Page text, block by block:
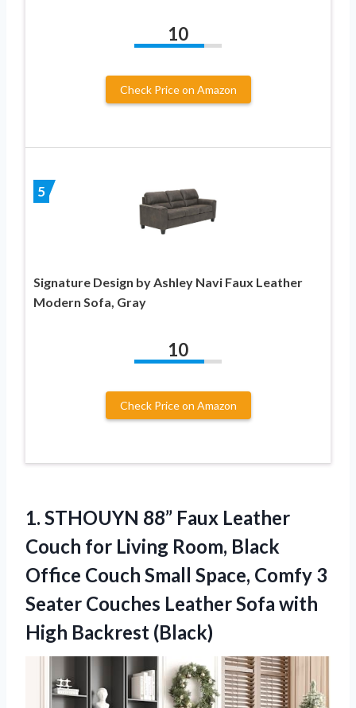
10
Check Price on Amazon
5
Signature Design by Ashley Navi Faux Leather
Modern Sofa, Gray
10
Check Price on Amazon
1. STHOUYN 88” Faux Leather
Couch for Living Room, Black
Office Couch Small Space, Comfy 3
Seater Couches Leather Sofa with
High Backrest (Black)